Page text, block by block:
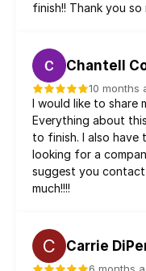
finish!! Thank you so
Chantell
10 months
I would like to share
Everything about
to finish. I also have
looking for a
suggest you contact
much!!!!
C Carrie